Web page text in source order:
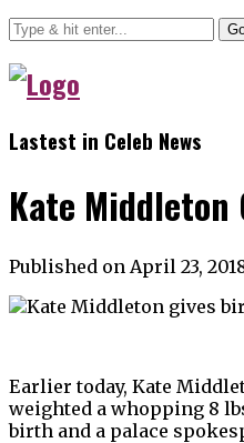
Lastest in Celeb News
Kate Middleton
Published on April 23,
Earlier today, Kate
weighted a whopping 8
birth and a palace